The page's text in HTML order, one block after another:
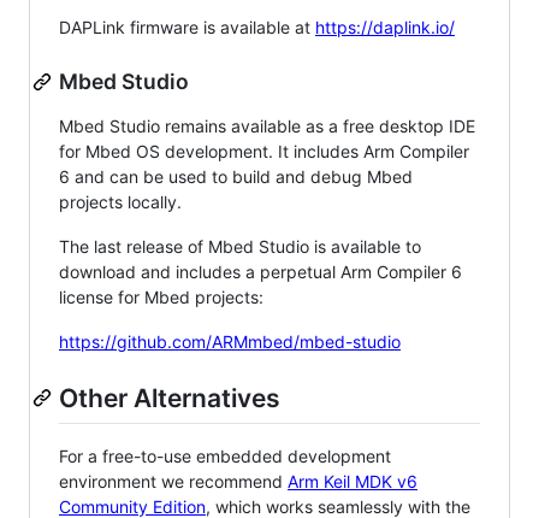
DAPLink firmware is available at https://daplink.io/
Mbed Studio
Mbed Studio remains available as a free desktop IDE
for Mbed OS development. It includes Arm Compiler
6 and can be used to build and debug Mbed
projects locally.
The last release of Mbed Studio is available to
download and includes a perpetual Arm Compiler 6
license for Mbed projects:
https://github.com/ARMmbed/mbed-studio
Other Alternatives
For a free-to-use embedded development
environment we recommend Arm Keil MDK v6
Community Edition, which works seamlessly with the